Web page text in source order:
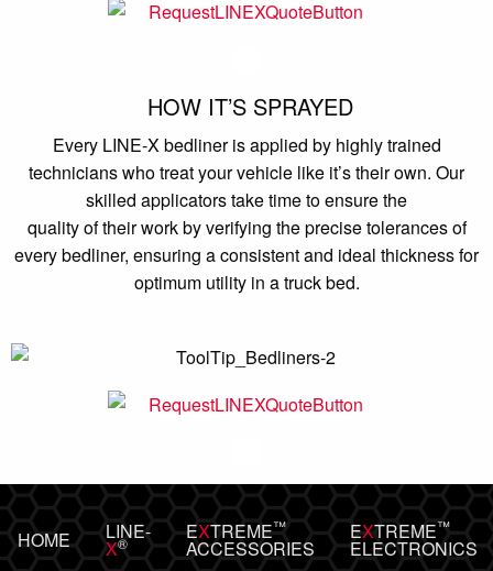
HOW IT’S SPRAYED
Every LINE-X bedliner is applied by highly trained
technicians who treat your vehicle like it’s their own. Our
skilled applicators take time to ensure the
quality of their work by verifying the precise tolerances of
every bedliner, ensuring a consistent and ideal thickness for
optimum utility in a truck bed.
HOME LINE-
X® EXTREME™
ACCESSORIES
EXTREME™
ELECTRONICS